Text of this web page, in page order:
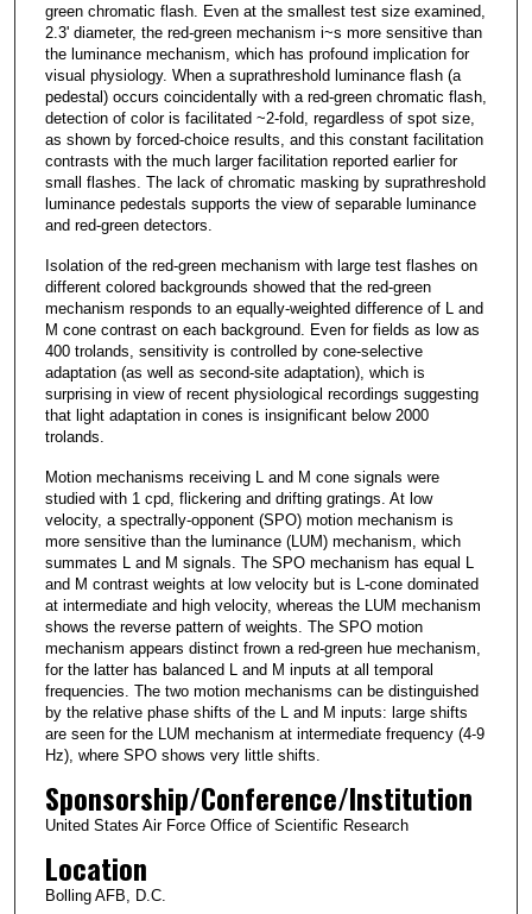
green chromatic flash. Even at the smallest test size examined,
2.3' diameter, the red-green mechanism i~s more sensitive than
the luminance mechanism, which has profound implication for
visual physiology. When a suprathreshold luminance flash (a
pedestal) occurs coincidentally with a red-green chromatic flash,
detection of color is facilitated ~2-fold, regardless of spot size,
as shown by forced-choice results, and this constant facilitation
contrasts with the much larger facilitation reported earlier for
small flashes. The lack of chromatic masking by suprathreshold
luminance pedestals supports the view of separable luminance
and red-green detectors.
Isolation of the red-green mechanism with large test flashes on
different colored backgrounds showed that the red-green
mechanism responds to an equally-weighted difference of L and
M cone contrast on each background. Even for fields as low as
400 trolands, sensitivity is controlled by cone-selective
adaptation (as well as second-site adaptation), which is
surprising in view of recent physiological recordings suggesting
that light adaptation in cones is insignificant below 2000
trolands.
Motion mechanisms receiving L and M cone signals were
studied with 1 cpd, flickering and drifting gratings. At low
velocity, a spectrally-opponent (SPO) motion mechanism is
more sensitive than the luminance (LUM) mechanism, which
summates L and M signals. The SPO mechanism has equal L
and M contrast weights at low velocity but is L-cone dominated
at intermediate and high velocity, whereas the LUM mechanism
shows the reverse pattern of weights. The SPO motion
mechanism appears distinct frown a red-green hue mechanism,
for the latter has balanced L and M inputs at all temporal
frequencies. The two motion mechanisms can be distinguished
by the relative phase shifts of the L and M inputs: large shifts
are seen for the LUM mechanism at intermediate frequency (4-9
Hz), where SPO shows very little shifts.
Sponsorship/Conference/Institution
United States Air Force Office of Scientific Research
Location
Bolling AFB, D.C.